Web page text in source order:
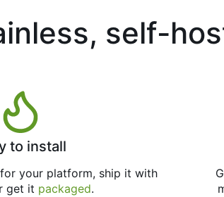
self-
to install
for your platform, ship it with
get it packaged.